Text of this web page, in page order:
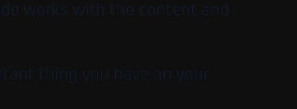
works with the content and
thing you have on your